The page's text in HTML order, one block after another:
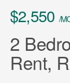
$2,550 /
2
Rent,